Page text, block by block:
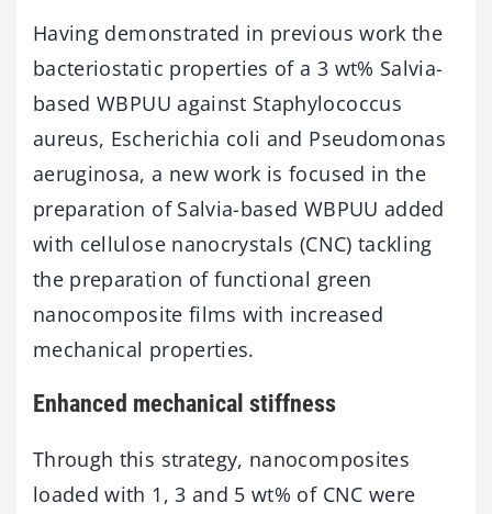
Having demonstrated in previous work the
bacteriostatic properties of a 3 wt% Salvia-
based WBPUU against Staphylococcus
aureus, Escherichia coli and Pseudomonas
aeruginosa, a new work is focused in the
preparation of Salvia-based WBPUU added
with cellulose nanocrystals (CNC) tackling
the preparation of functional green
nanocomposite films with increased
mechanical properties.
Enhanced mechanical stiffness
Through this strategy, nanocomposites
loaded with 1, 3 and 5 wt% of CNC were